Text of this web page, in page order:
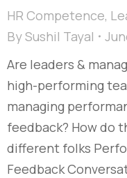
HR Competence,
BySushil Tayal
Are leaders &
high-performing
managing
feedback? How do
different folks
Feedback